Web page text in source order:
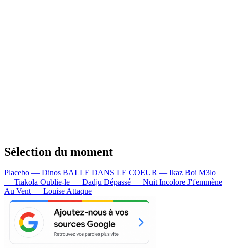
Sélection du moment
Placebo — Dinos BALLE DANS LE COEUR — Ikaz Boi M3lo
— Tiakola Oublie-le — Dadju Dépassé — Nuit Incolore J't'emmène
Au Vent — Louise Attaque